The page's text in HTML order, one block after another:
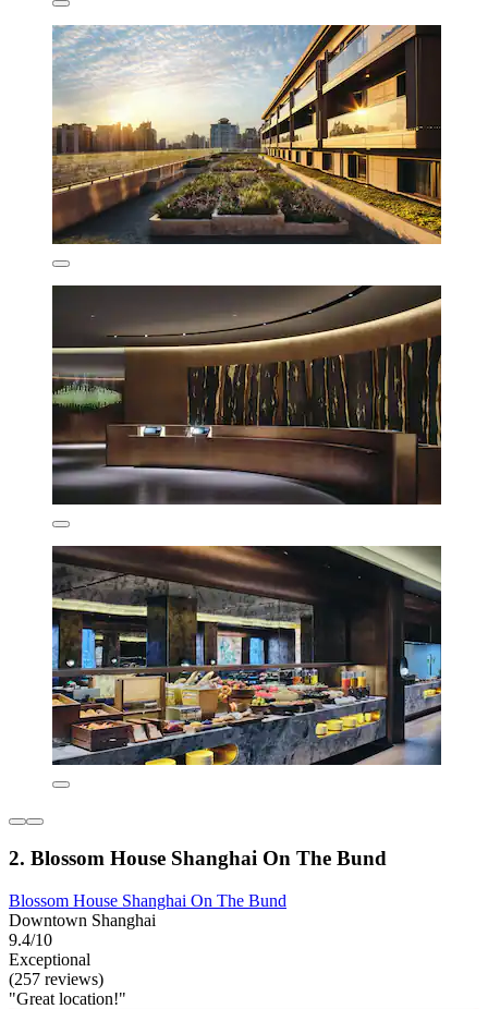
2. Blossom House Shanghai On The Bund
Blossom House Shanghai On The Bund
Downtown Shanghai
9.4/10
Exceptional
(257 reviews)
"Great location!"